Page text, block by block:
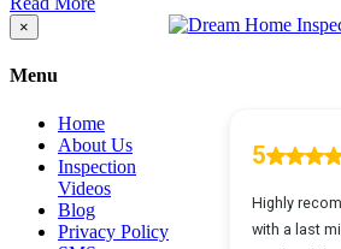
Close
product
view
×
Menu
Home
About Us
Inspection
Videos
Blog
Privacy Policy